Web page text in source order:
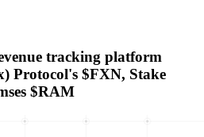
tracking platform
Protocol's $FXN, Stake
$RAM